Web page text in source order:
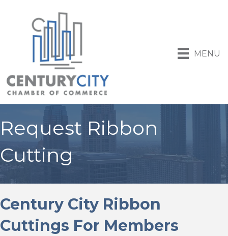
MENU
Request Ribbon
Cutting
Century City Ribbon
Cuttings For Members